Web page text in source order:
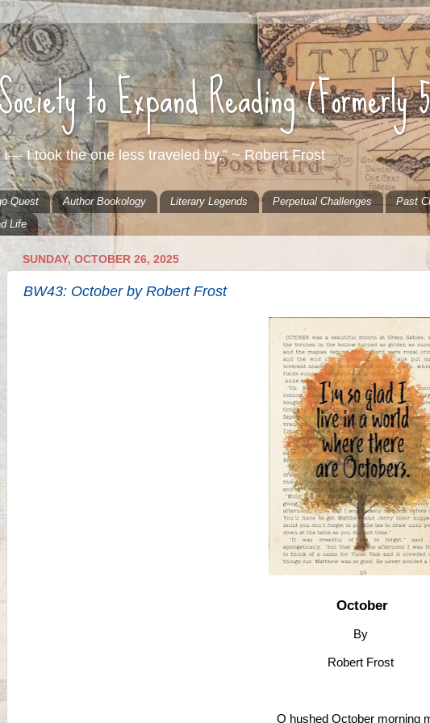
to Expand Reading (Formerly
I took the one less traveled by.” ~ Robert Frost
Quest Author Bookology Literary Legends Perpetual Challenges
Past
Life
SUNDAY, OCTOBER 26, 2025
BW43: October by Robert Frost
October
By
Robert Frost
O hushed October morning